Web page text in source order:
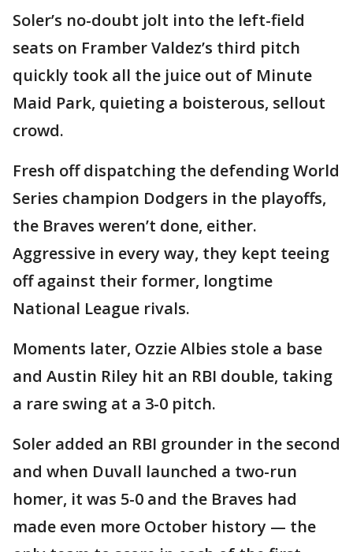
Soler’s no-doubt jolt into the left-field
seats on Framber Valdez’s third pitch
quickly took all the juice out of Minute
Maid Park, quieting a boisterous, sellout
crowd.
Fresh off dispatching the defending World
Series champion Dodgers in the playoffs,
the Braves weren’t done, either.
Aggressive in every way, they kept teeing
off against their former, longtime
National League rivals.
Moments later, Ozzie Albies stole a base
and Austin Riley hit an RBI double, taking
a rare swing at a 3-0 pitch.
Soler added an RBI grounder in the second
and when Duvall launched a two-run
homer, it was 5-0 and the Braves had
made even more October history — the